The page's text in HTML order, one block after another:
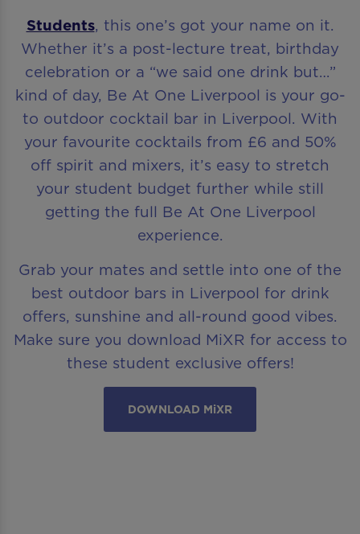
Students, this one’s got your name on it.
Whether it’s a post-lecture treat, birthday
celebration or a “we said one drink but…”
kind of day, Be At One Liverpool is your go-
to outdoor cocktail bar in Liverpool. With
your favourite cocktails from £6 and 50%
off spirit and mixers, it’s easy to stretch
your student budget further while still
getting the full Be At One Liverpool
experience.
Grab your mates and settle into one of the
best outdoor bars in Liverpool for drink
offers, sunshine and all-round good vibes.
Make sure you download MiXR for access to
these student exclusive offers!
DOWNLOAD MiXR